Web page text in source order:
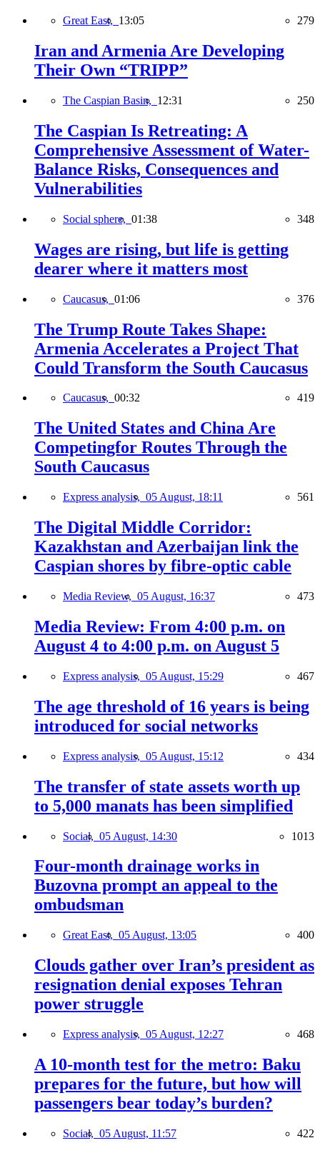
Great East, 13:05 279
Iran and Armenia Are Developing
Their Own “TRIPP”
The Caspian Basin, 12:31 250
The Caspian Is Retreating: A
Comprehensive Assessment of Water-
Balance Risks, Consequences and
Vulnerabilities
Social sphere, 01:38 348
Wages are rising, but life is getting
dearer where it matters most
Caucasus, 01:06 376
The Trump Route Takes Shape:
Armenia Accelerates a Project That
Could Transform the South Caucasus
Caucasus, 00:32 419
The United States and China Are
Competingfor Routes Through the
South Caucasus
Express analysis, 05 August, 18:11 561
The Digital Middle Corridor:
Kazakhstan and Azerbaijan link the
Caspian shores by fibre-optic cable
Media Review, 05 August, 16:37 473
Media Review: From 4:00 p.m. on
August 4 to 4:00 p.m. on August 5
Express analysis, 05 August, 15:29 467
The age threshold of 16 years is being
introduced for social networks
Express analysis, 05 August, 15:12 434
The transfer of state assets worth up
to 5,000 manats has been simplified
Social, 05 August, 14:30 1013
Four-month drainage works in
Buzovna prompt an appeal to the
ombudsman
Great East, 05 August, 13:05 400
Clouds gather over Iran’s president as
resignation denial exposes Tehran
power struggle
Express analysis, 05 August, 12:27 468
A 10-month test for the metro: Baku
prepares for the future, but how will
passengers bear today’s burden?
Social, 05 August, 11:57 422